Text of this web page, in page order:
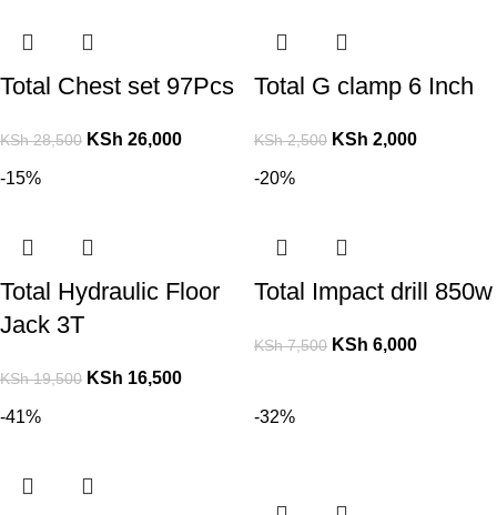
Total Chest set 97Pcs
KSh28,500 KSh 26,000
Total G clamp 6 Inch
KSh2,500 KSh 2,000
-15%
Total Hydraulic Floor
Jack 3T
KSh19,500 KSh 16,500
-20%
Total Impact drill 850w
KSh7,500 KSh 6,000
-41% -32%